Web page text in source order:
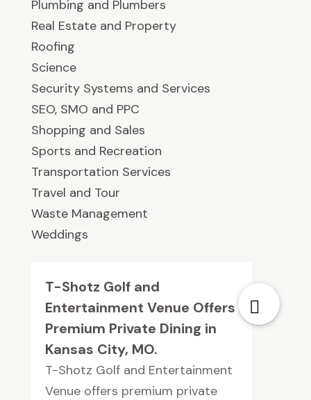
Plumbing and Plumbers
Real Estate and Property
Roofing
Science
Security Systems and Services
SEO, SMO and PPC
Shopping and Sales
Sports and Recreation
Transportation Services
Travel and Tour
Waste Management
Weddings
T-Shotz Golf and
Entertainment Venue Offers
Premium Private Dining in
Kansas City, MO.
T-Shotz Golf and Entertainment
Venue offers premium private